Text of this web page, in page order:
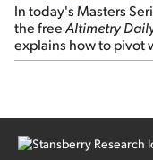
In today's Masters
the freeAltimetry
explains how to pivot
sector rotation...